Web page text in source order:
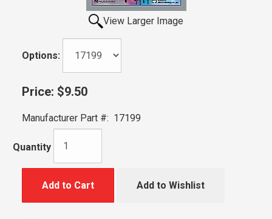
View Larger Image
Options:
Price: $9.50
Manufacturer Part #: 17199
Quantity
Add to Cart Add to Wishlist